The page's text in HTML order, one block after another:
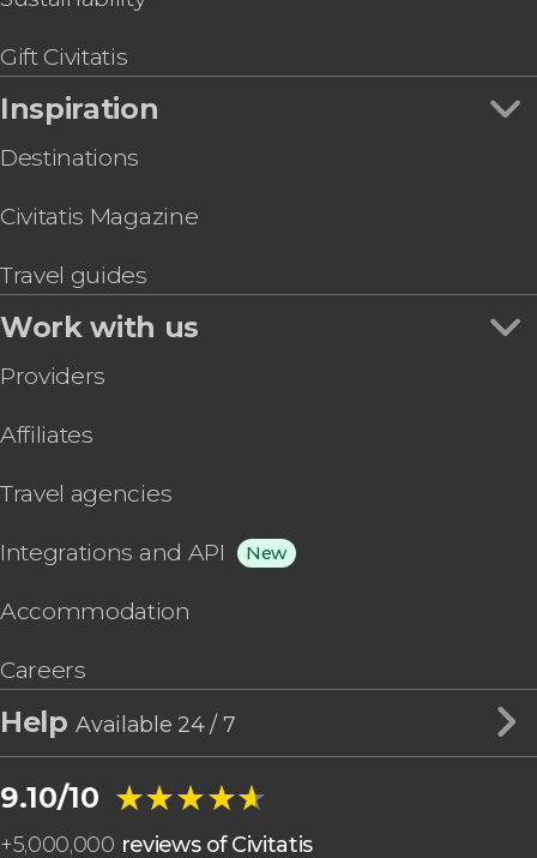
Gift Civitatis
Inspiration
Destinations
Civitatis Magazine
Travel guides
Work with us
Providers
Affiliates
Travel agencies
Integrations and API New
Accommodation
Careers
HelpAvailable 24 / 7
9.10/10 ★★★★★
★★★★★
+5,000,000 reviews of Civitatis